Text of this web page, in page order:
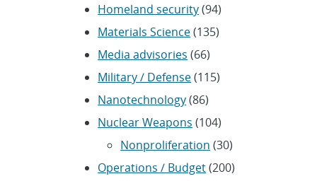
Homeland security(94)
Materials Science(135)
Media advisories (66)
Military / Defense(115)
Nanotechnology(86)
Nuclear Weapons (104)
Nonproliferation (30)
Operations / Budget(200)